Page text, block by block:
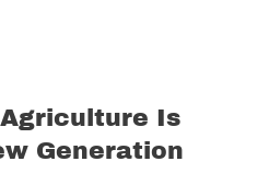
Is
Generation